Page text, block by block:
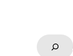
Search